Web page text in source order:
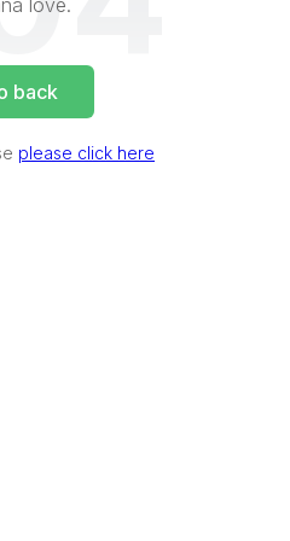
love.
back
please click here